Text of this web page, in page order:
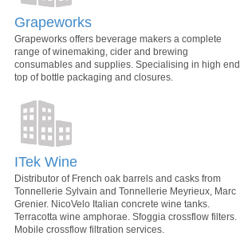
Grapeworks
Grapeworks offers beverage makers a complete
range of winemaking, cider and brewing
consumables and supplies. Specialising in high end
top of bottle packaging and closures.
ITek Wine
Distributor of French oak barrels and casks from
Tonnellerie Sylvain and Tonnellerie Meyrieux, Marc
Grenier. NicoVelo Italian concrete wine tanks.
Terracotta wine amphorae. Sfoggia crossflow filters.
Mobile crossflow filtration services.